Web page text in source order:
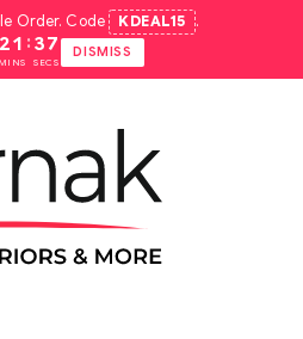
Order. Code KDEAL15 .
21
MINS
: 36
SECS
DISMISS